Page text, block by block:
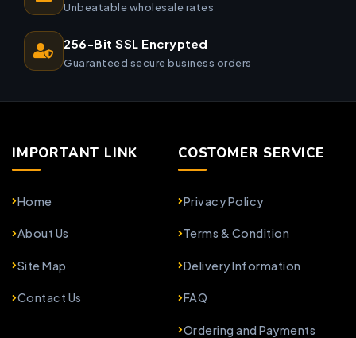
Unbeatable wholesale rates
256-Bit SSL Encrypted
Guaranteed secure business orders
IMPORTANT LINK
Home
About Us
Site Map
Contact Us
COSTOMER SERVICE
Privacy Policy
Terms & Condition
Delivery Information
FAQ
Ordering and Payments